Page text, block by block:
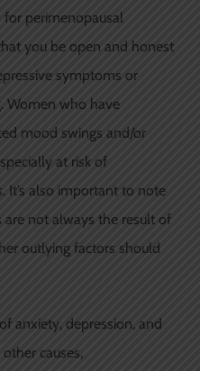
perimenopausal
you be open and honest
symptoms or
Women who have
mood swings and/or
at risk of
It’s also important to note
not always the result of
outlying factors should
anxiety, depression, and
causes,